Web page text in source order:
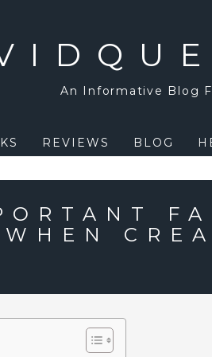
An Informative Blog
REVIEWS BLOG